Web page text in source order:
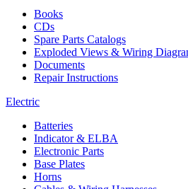
Books
CDs
Spare Parts Catalogs
Exploded Views & Wiring
Documents
Repair Instructions
Electric
Batteries
Indicator & ELBA
Electronic Parts
Base Plates
Horns